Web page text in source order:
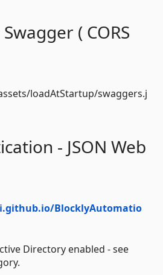
( CORS
loadAtStartup/swaggers.j
- JSON Web
BlocklyAutomatio
Directory enabled - see